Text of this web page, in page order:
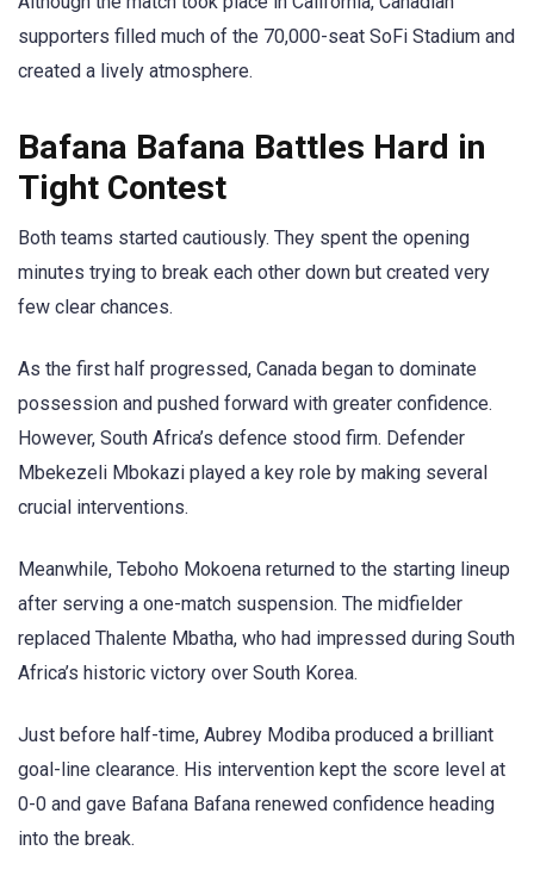
supporters filled much of the 70,000-seat SoFi Stadium and
created a lively atmosphere.
Bafana Bafana Battles Hard in
Tight Contest
Both teams started cautiously. They spent the opening
minutes trying to break each other down but created very
few clear chances.
As the first half progressed, Canada began to dominate
possession and pushed forward with greater confidence.
However, South Africa’s defence stood firm. Defender
Mbekezeli Mbokazi played a key role by making several
crucial interventions.
Meanwhile, Teboho Mokoena returned to the starting lineup
after serving a one-match suspension. The midfielder
replaced Thalente Mbatha, who had impressed during South
Africa’s historic victory over South Korea.
Just before half-time, Aubrey Modiba produced a brilliant
goal-line clearance. His intervention kept the score level at
0-0 and gave Bafana Bafana renewed confidence heading
into the break.